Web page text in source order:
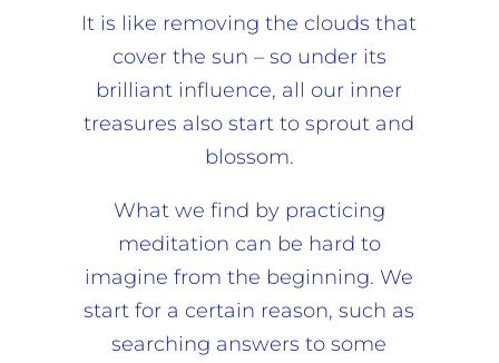
It is like removing the clouds that
cover the sun – so under its
brilliant influence, all our inner
treasures also start to sprout and
blossom.
What we find by practicing
meditation can be hard to
imagine from the beginning. We
start for a certain reason, such as
searching answers to some